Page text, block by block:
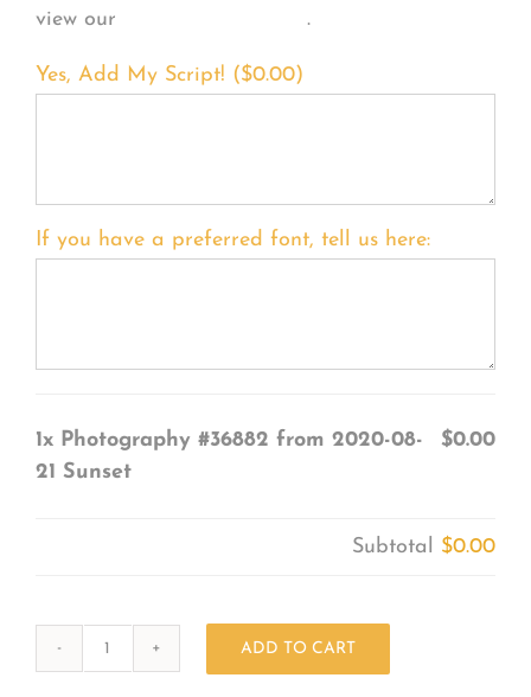
view our
.
Yes, Add My Script! ($0.00)
If you have a preferred font, tell us here:
1x Photography #36882 from 2020-08-
21 Sunset
$0.00
Subtotal $0.00
ADD TO CART